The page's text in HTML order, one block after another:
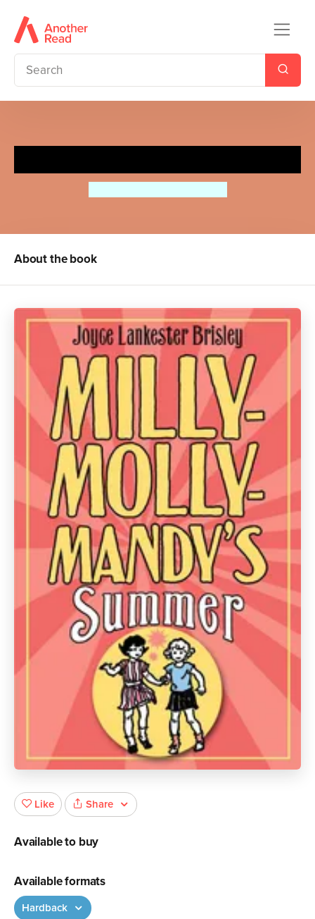
About the book
Like Share
Available to buy
Available formats
Hardback